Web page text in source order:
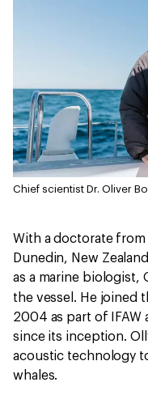
Chief scientist Dr. Oliver
With a doctorate
Dunedin, New
as a marine biologist,
the vessel. He joined
2004 as part of IFAW
since its inception.
acoustic technology
whales.